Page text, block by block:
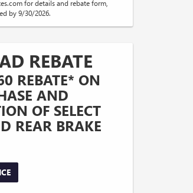
for details and rebate form,
by 9/30/2026.
REBATE
REBATE* ON
AND
OF SELECT
REAR BRAKE